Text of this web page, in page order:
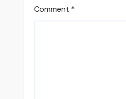
Comment *